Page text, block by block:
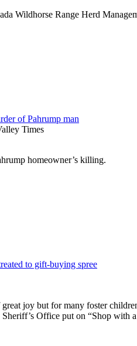
Wildhorse Range Herd
of Pahrump man
Times
homeowner’s killing.
to gift-buying spree
joy but for many foster
Office put on “Shop with